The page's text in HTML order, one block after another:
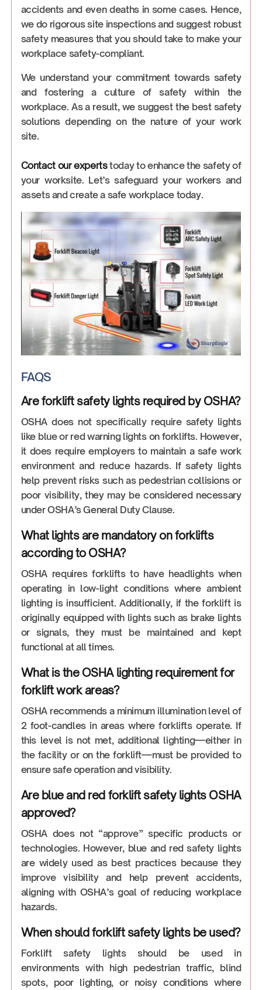
accidents and even deaths in some cases. Hence,
we do rigorous site inspections and suggest robust
safety measures that you should take to make your
workplace safety-compliant.
We understand your commitment towards safety
and fostering a culture of safety within the
workplace. As a result, we suggest the best safety
solutions depending on the nature of your work
site.
Contact our expertstoday to enhance the safety of
your worksite. Let’s safeguard your workers and
assets and create a safe workplace today.
FAQS
Are forklift safety lights required by OSHA?
OSHA does not specifically require safety lights
like blue or red warning lights on forklifts. However,
it does require employers to maintain a safe work
environment and reduce hazards. If safety lights
help prevent risks such as pedestrian collisions or
poor visibility, they may be considered necessary
under OSHA’s General Duty Clause.
What lights are mandatory on forklifts
according to OSHA?
OSHA requires forklifts to have headlights when
operating in low-light conditions where ambient
lighting is insufficient. Additionally, if the forklift is
originally equipped with lights such as brake lights
or signals, they must be maintained and kept
functional at all times.
What is the OSHA lighting requirement for
forklift work areas?
OSHA recommends a minimum illumination level of
2 foot-candles in areas where forklifts operate. If
this level is not met, additional lighting—either in
the facility or on the forklift—must be provided to
ensure safe operation and visibility.
Are blue and red forklift safety lights OSHA
approved?
OSHA does not “approve” specific products or
technologies. However, blue and red safety lights
are widely used as best practices because they
improve visibility and help prevent accidents,
aligning with OSHA’s goal of reducing workplace
hazards.
When should forklift safety lights be used?
Forklift safety lights should be used in
environments with high pedestrian traffic, blind
spots, poor lighting, or noisy conditions where